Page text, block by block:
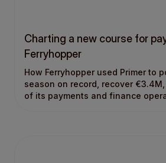
Charting a new course for
Ferryhopper
How Ferryhopper used Primer to
season on record, recover
of its payments and finance